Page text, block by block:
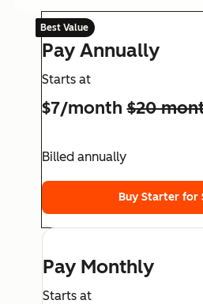
Best Value
Pay Annually
Starts at
$7/month$20
Billed annually
Buy Starter for
Pay Monthly
Starts at